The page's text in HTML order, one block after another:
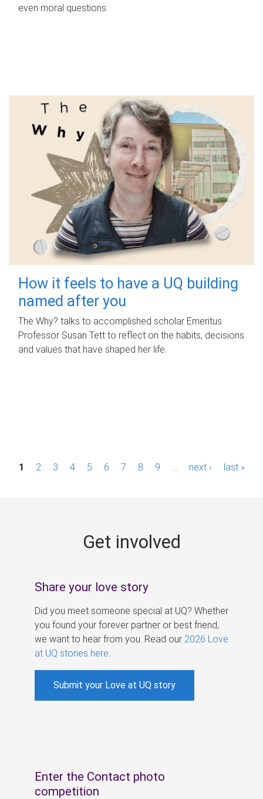
even moral questions.
How it feels to have a UQ building
named after you
The Why? talks to accomplished scholar Emeritus
Professor Susan Tett to reflect on the habits, decisions
and values that have shaped her life.
P1 2 3 4 5 6 7 8 9 next › last »
Get involved
Share your love story
Did you meet someone special at UQ? Whether
you found your forever partner or best friend,
we want to hear from you. Read our 2026 Love
at UQ stories here
Submit your Love at UQ story
Enter the Contact photo
competition